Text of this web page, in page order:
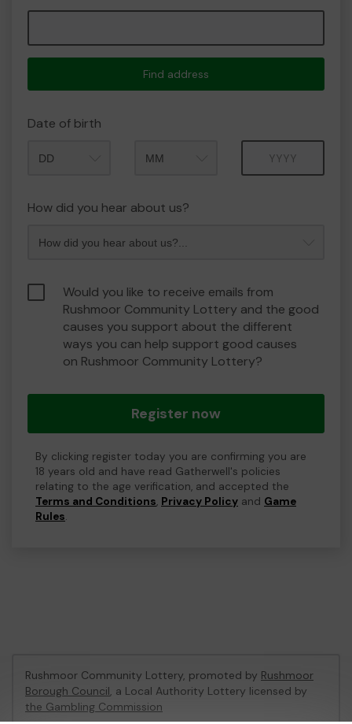
Find address
Date of birth
How did you hear about us?
Would you like to receive emails from
Rushmoor Community Lottery and the good
causes you support about the different
ways you can help support good causes
on Rushmoor Community Lottery?
Register now
By clicking register today you are confirming you are
18 years old and have read Gatherwell's policies
relating to the age verification, and accepted the
Terms and Conditions, Privacy Policy and Game
Rules.
Rushmoor Community Lottery, promoted by Rushmoor
Borough Council, a Local Authority Lottery licensed by
the Gambling Commission